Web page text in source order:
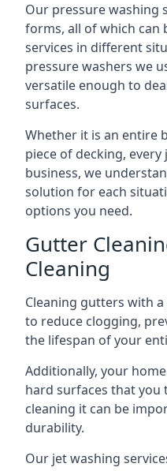
Our pressure washing
forms, all of which can
services in different
pressure washers we
versatile enough to
surfaces.
Whether it is an entire
piece of decking,
business, we
solution for each
options you need.
Gutter
Cleaning
Cleaning gutters with
to reduce clogging,
the lifespan of your
Additionally, your
hard surfaces that
cleaning it can be
durability.
Our jet washing